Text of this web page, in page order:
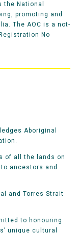
the National
promoting and
The AOC is a not-
No
Aboriginal
of all the lands on
ancestors and
and Torres Strait
to honouring
unique cultural